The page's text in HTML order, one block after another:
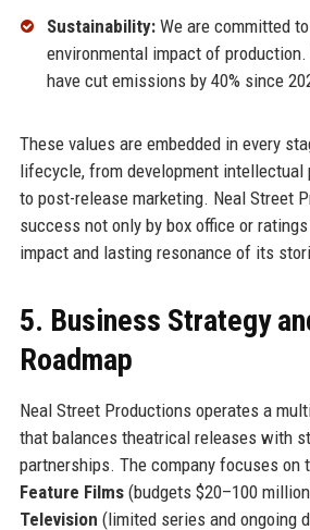
Sustainability:We are committed
environmental impact of
have cut emissions by 40% since
These values are embedded in every
lifecycle, from development intellectual
to post-release marketing. Neal Street
success not only by box office or
impact and lasting resonance of its
5. Business Strategy
Roadmap
Neal Street Productions operates a
that balances theatrical releases with
partnerships. The company focuses on
Feature Films(budgets $20–100
Television (limited series and ongoing